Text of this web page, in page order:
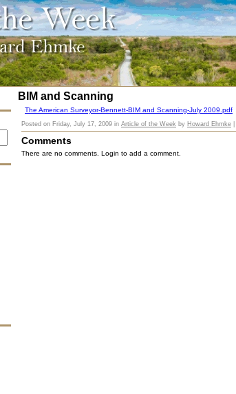
BIM and Scanning
The American Surveyor-Bennett-BIM and Scanning-July 2009.pdf
Posted on Friday, July 17, 2009 in Article of the Week by Howard Ehmke
Comments
There are no comments. Login to add a comment.